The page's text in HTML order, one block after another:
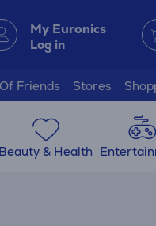
My Euronics
Log in
Friends Stores
Beauty & Health